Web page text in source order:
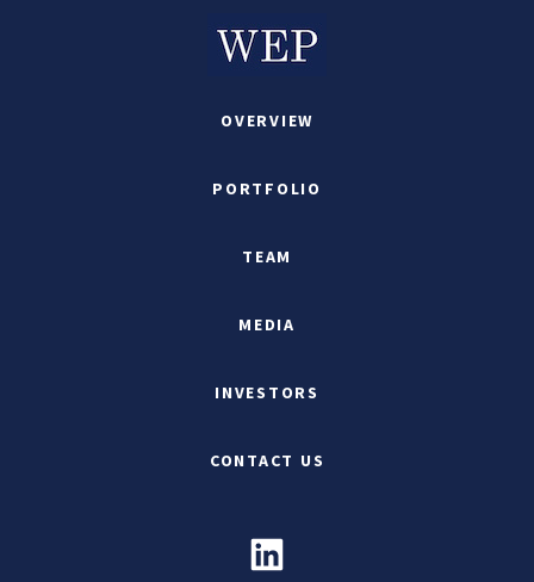
OVERVIEW
PORTFOLIO
TEAM
MEDIA
INVESTORS
CONTACT US